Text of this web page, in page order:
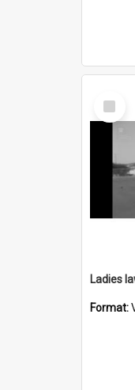
Select
Item
Ladies
Format: